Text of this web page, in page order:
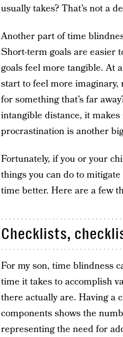
usually takes? That’s not a
Another part of time
Short-term goals are easier
goals feel more tangible. At
start to feel more imaginary,
for something that’s far
intangible distance, it
procrastination is another
Fortunately, if you or your
things you can do to
time better. Here are a few
Checklists,
For my son, time blindness
time it takes to accomplish
there actually are. Having a
components shows the
representing the need for